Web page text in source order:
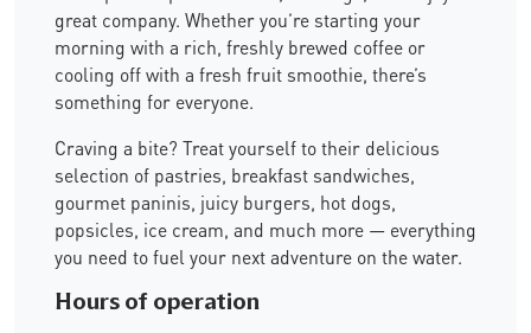
great company. Whether you’re starting your
morning with a rich, freshly brewed coffee or
cooling off with a fresh fruit smoothie, there’s
something for everyone.
Craving a bite? Treat yourself to their delicious
selection of pastries, breakfast sandwiches,
gourmet paninis, juicy burgers, hot dogs,
popsicles, ice cream, and much more — everything
you need to fuel your next adventure on the water.
Hours of operation